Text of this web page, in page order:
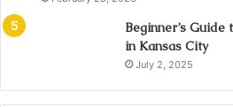
Beginner’s
in Kansas City
July 2, 2025